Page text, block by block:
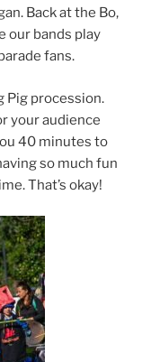
Back at the Bo,
our bands play
fans.
Pig procession.
your audience
40 minutes to
so much fun
That’s okay!